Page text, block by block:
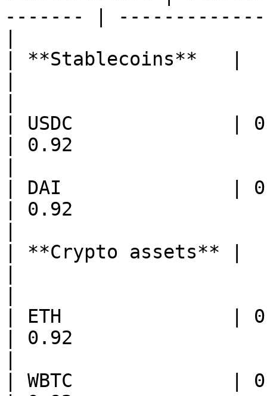
------- |
| **Stablecoins**   |
| USDC              |
| 0.92
| DAI               |
| 0.92
| **Crypto assets** |
| ETH               |
| 0.92
| WBTC              |